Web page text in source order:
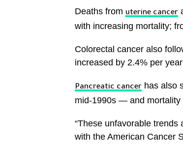
Deaths from uterine cancer
with increasing mortality;
Colorectal cancer also
increased by 2.4% per
Pancreatic cancer has also
mid-1990s — and mortality
“These unfavorable trends
with the American Cancer